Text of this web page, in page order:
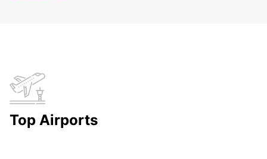
Top Airports